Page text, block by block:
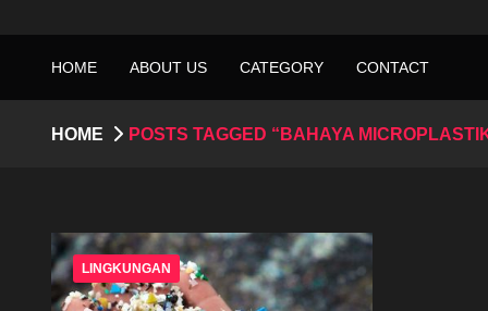
HOME ABOUT US CATEGORY CONTACT
HOME POSTS TAGGED “BAHAYA
LINGKUNGAN